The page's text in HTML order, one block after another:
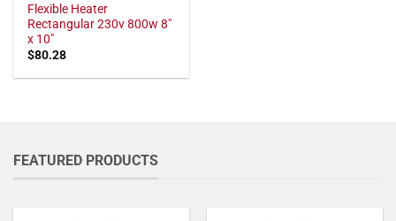
Flexible Heater
Rectangular 230v 800w 8"
x 10"
$80.28
FEATURED PRODUCTS